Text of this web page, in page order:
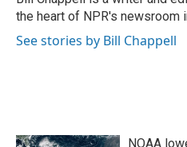
k
n
the heart of NPR's newsroom
See stories by Bill Chappell
NOAA